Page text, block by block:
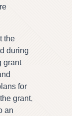
the
during
grant
for
grant,
an